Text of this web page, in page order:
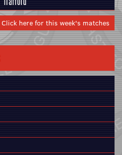
Click here for this week's matches